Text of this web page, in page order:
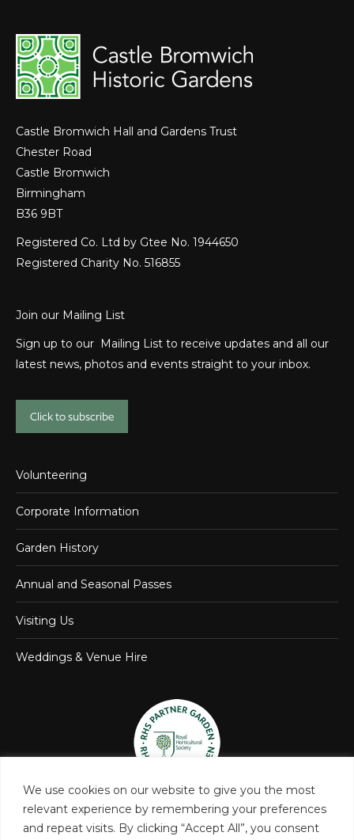
We use cookies on our website to give you the most
relevant experience by remembering your preferences
and repeat visits. By clicking “Accept All”, you consent
Castle Bromwich Hall and Gardens Trust
Chester Road
Castle Bromwich
Birmingham
B36 9BT
Registered Co. Ltd by Gtee No. 1944650
Registered Charity No. 516855
Join our Mailing List
Sign up to our Mailing List to receive updates and all our
latest news, photos and events straight to your inbox.
Click to subscribe
Volunteering
Corporate Information
Garden History
Annual and Seasonal Passes
Visiting Us
Weddings & Venue Hire